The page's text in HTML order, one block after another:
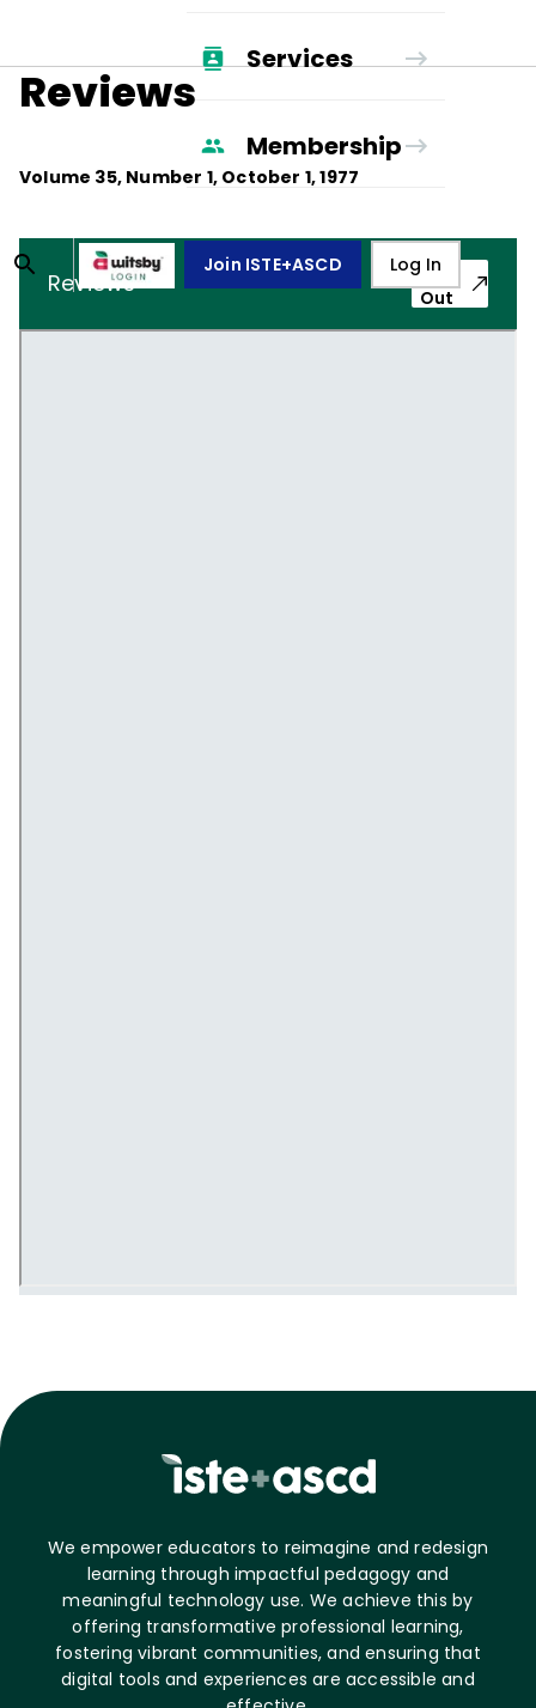
Services
Membership
Join ISTE+ASCD Log In
Reviews
Volume 35, Number 1, October 1, 1977
Reviews
Pop-
Out
We empower educators to reimagine and redesign
learning through impactful pedagogy and
meaningful technology use. We achieve this by
offering transformative professional learning,
fostering vibrant communities, and ensuring that
digital tools and experiences are accessible and